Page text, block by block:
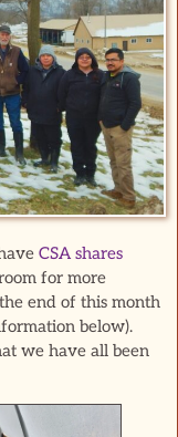
CSA shares
for more
end of this month
below).
we have all been